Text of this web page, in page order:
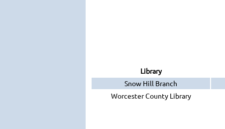
Library
Snow Hill Branch
Worcester County Library